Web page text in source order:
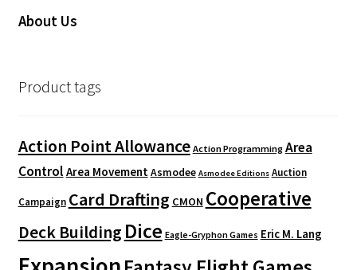
About Us
Product tags
Action Point Allowance Action Programming Area
Control Area MovementAsmodee Asmodee Editions Auction
Campaign Card Drafting CMON Cooperative
Deck Building Dice Eagle-Gryphon Games Eric M. Lang